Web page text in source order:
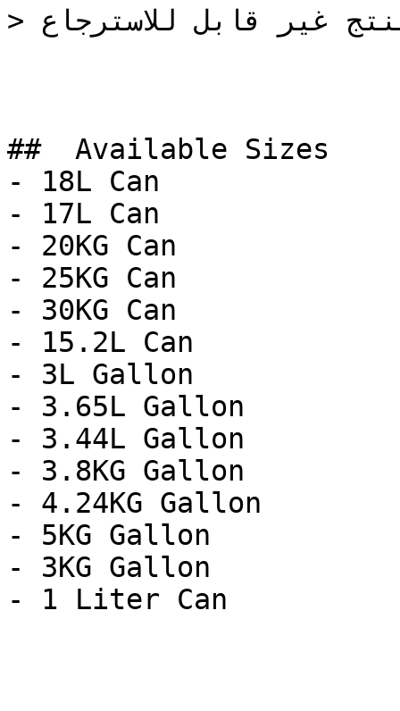
> المنتج غير قابل للاسترجاع
##  Available Sizes
- 18L Can
- 17L Can
- 20KG Can
- 25KG Can
- 30KG Can
- 15.2L Can
- 3L Gallon
- 3.65L Gallon
- 3.44L Gallon
- 3.8KG Gallon
- 4.24KG Gallon
- 5KG Gallon
- 3KG Gallon
- 1 Liter Can